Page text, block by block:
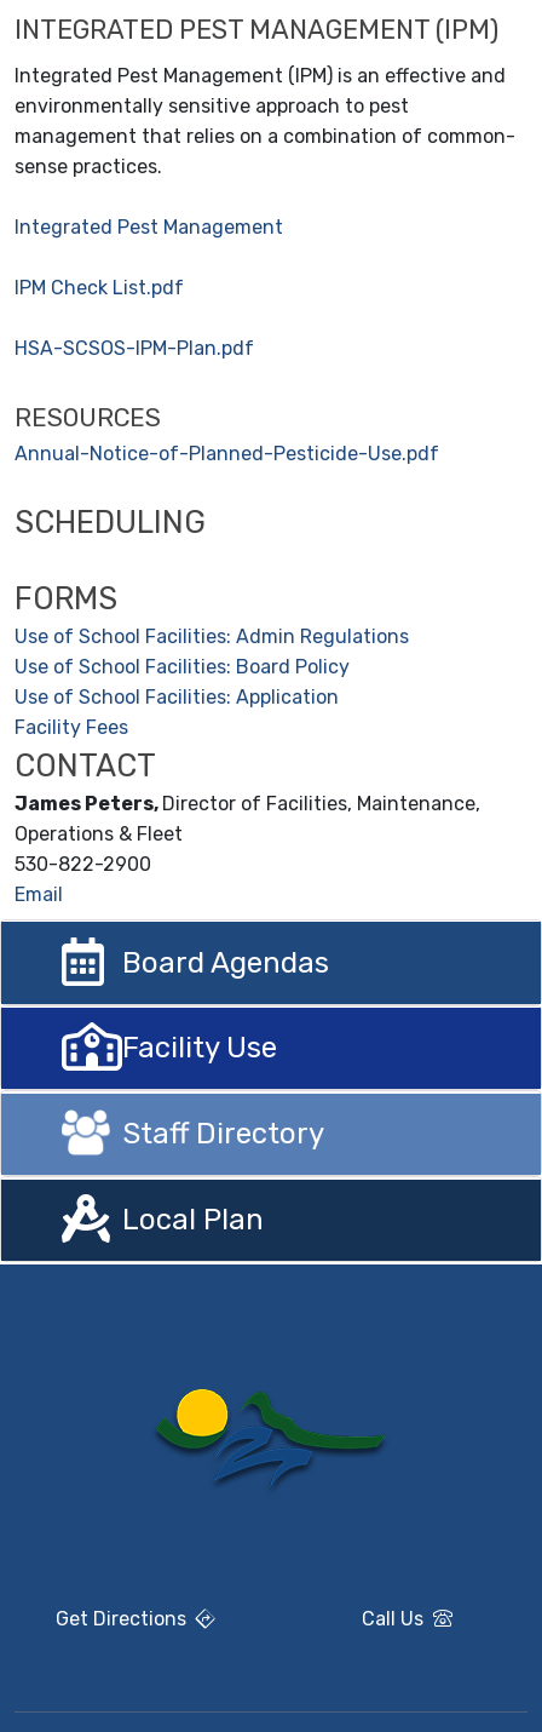
INTEGRATED PEST MANAGEMENT (IPM)
Integrated Pest Management (IPM) is an effective and
environmentally sensitive approach to pest
management that relies on a combination of common-
sense practices.
Integrated Pest Management
IPM Check List.pdf
HSA-SCSOS-IPM-Plan.pdf
RESOURCES
Annual-Notice-of-Planned-Pesticide-Use.pdf
SCHEDULING
FORMS
Use of School Facilities: Admin Regulations
Use of School Facilities: Board Policy
Use of School Facilities: Application
Facility Fees
CONTACT
James Peters, Director of Facilities, Maintenance,
Operations & Fleet
530-822-2900
Email
Board Agendas
Facility Use
Staff Directory
Local Plan
Get Directions Call Us